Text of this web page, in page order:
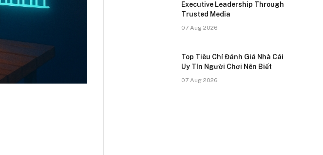
Executive Leadership Through
Trusted Media
07 Aug 2026
Top Tiêu Chí Đánh Giá Nhà Cái
Uy Tín Người Chơi Nên Biết
07 Aug 2026